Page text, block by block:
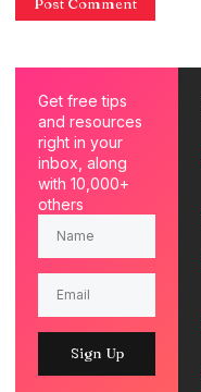
Get free tips
and resources
right in your
inbox, along
with 10,000+
others
Sign Up